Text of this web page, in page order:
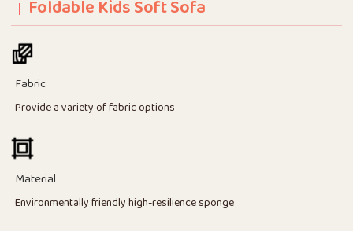
Foldable Kids Soft Sofa
Fabric
Provide a variety of fabric options
Material
Environmentally friendly high-resilience sponge